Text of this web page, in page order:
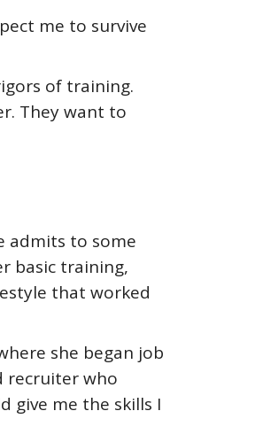
me to survive
of training.
They want to
admits to some
basic training,
that worked
she began job
recruiter who
give me the skills I